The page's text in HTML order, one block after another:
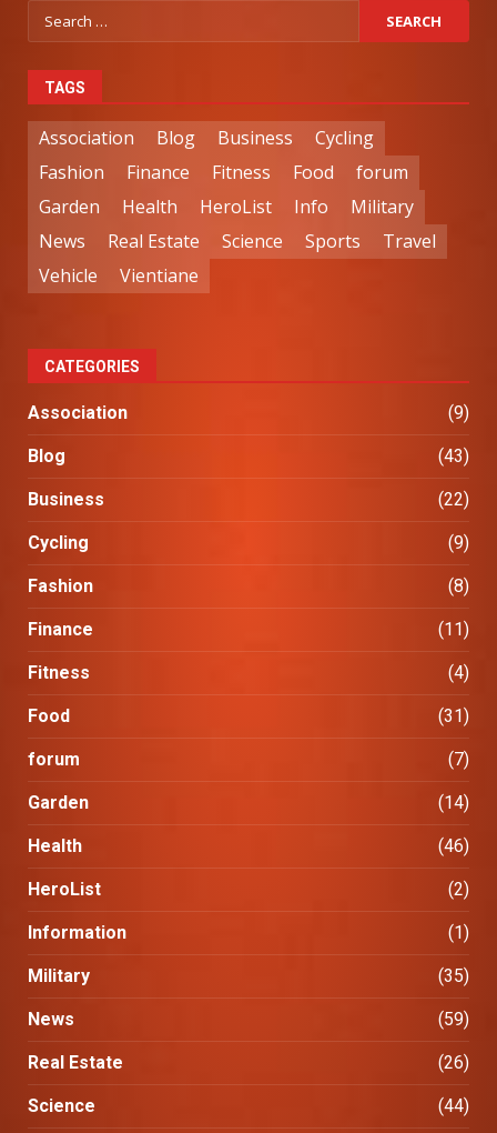
TAGS
Association Blog Business
Cycling
Fashion
Finance Fitness Food
forum
Garden
Health HeroList Info
Military
News
Real Estate Science Sports
Travel
Vehicle
Vientiane
CATEGORIES
Association (9)
Blog (43)
Business (22)
Cycling (9)
Fashion (8)
Finance (11)
Fitness (4)
Food (31)
forum (7)
Garden (14)
Health (46)
HeroList (2)
Information (1)
Military (35)
News (59)
Real Estate (26)
Science (44)